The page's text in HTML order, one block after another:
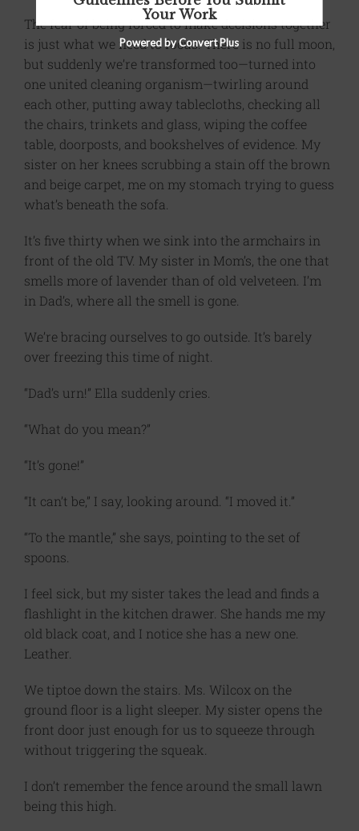
The fear of being forced to make decisions together
is just what we need to focus. There is no full moon,
but suddenly we’re transformed too—turned into
one united cleaning organism—twirling around
each other, putting away tablecloths, checking all
the chairs, trinkets and glass, wiping the coffee
table, doorposts, and bookshelves of evidence. My
sister on her knees scrubbing a stain off the brown
and beige carpet, me on my stomach trying to guess
what’s beneath the sofa.
It’s five thirty when we sink into the armchairs in
front of the old TV. My sister in Mom’s, the one that
smells more of lavender than of old velveteen. I’m
in Dad’s, where all the smell is gone.
We’re bracing ourselves to go outside. It’s barely
over freezing this time of night.
“Dad’s urn!” Ella suddenly cries.
“What do you mean?”
“It’s gone!”
“It can’t be,” I say, looking around. “I moved it.”
“To the mantle,” she says, pointing to the set of
spoons.
I feel sick, but my sister takes the lead and finds a
flashlight in the kitchen drawer. She hands me my
old black coat, and I notice she has a new one.
Leather.
We tiptoe down the stairs. Ms. Wilcox on the
ground floor is a light sleeper. My sister opens the
front door just enough for us to squeeze through
without triggering the squeak.
I don’t remember the fence around the small lawn
being this high.
Your Work
Powered by Convert Plus